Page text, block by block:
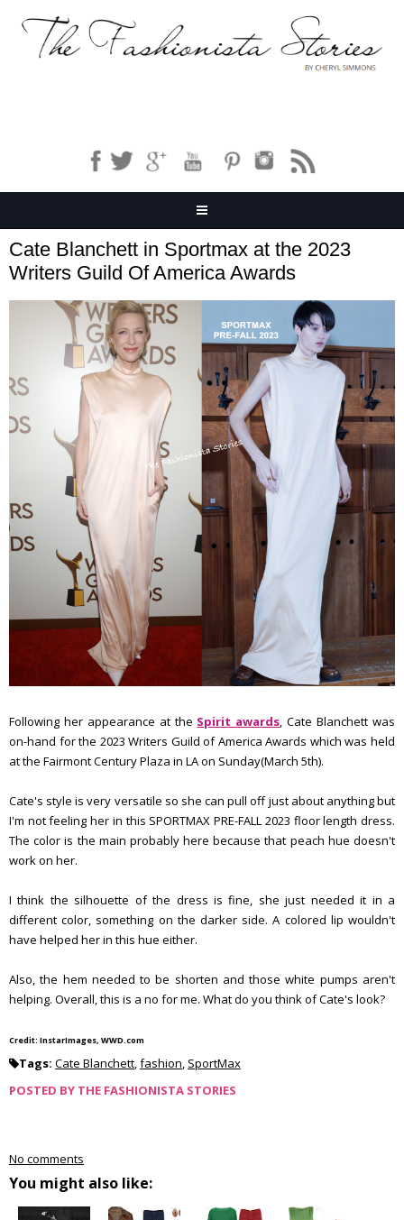
Cate Blanchett in Sportmax at the 2023
Writers Guild Of America Awards
Following her appearance at the Spirit awards, Cate Blanchett was
on-hand for the 2023 Writers Guild of America Awards which was held
at the Fairmont Century Plaza in LA on Sunday(March 5th).
Cate's style is very versatile so she can pull off just about anything but
I'm not feeling her in this SPORTMAX PRE-FALL 2023 floor length dress.
The color is the main probably here because that peach hue doesn't
work on her.
I think the silhouette of the dress is fine, she just needed it in a
different color, something on the darker side. A colored lip wouldn't
have helped her in this hue either.
Also, the hem needed to be shorten and those white pumps aren't
helping. Overall, this is a no for me. What do you think of Cate's look?
Credit: InstarImages, WWD.com
Tags: Cate Blanchett,fashion, SportMax
POSTED BY THE FASHIONISTA STORIES
No comments
You might also like: